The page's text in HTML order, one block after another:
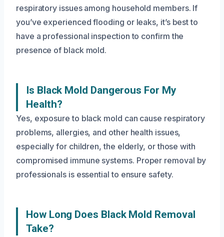
respiratory issues among household members. If
you’ve experienced flooding or leaks, it’s best to
have a professional inspection to confirm the
presence of black mold.
Is Black Mold Dangerous For My
Health?
Yes, exposure to black mold can cause respiratory
problems, allergies, and other health issues,
especially for children, the elderly, or those with
compromised immune systems. Proper removal by
professionals is essential to ensure safety.
How Long Does Black Mold Removal
Take?